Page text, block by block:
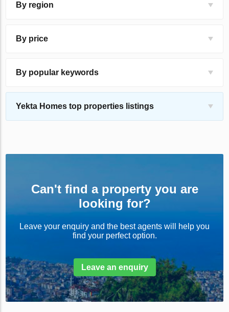
By region
By price
By popular keywords
Yekta Homes top properties listings
Can't find a property you are
looking for?
Leave your enquiry and the best agents will help you
find your perfect option.
Leave an enquiry